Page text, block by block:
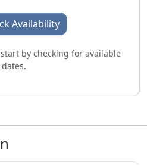
Availability
by checking for available
dates.